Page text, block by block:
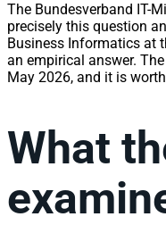
The Bundesverband IT-
precisely this question
Business Informatics at
an empirical answer.
May 2026, and it is
What